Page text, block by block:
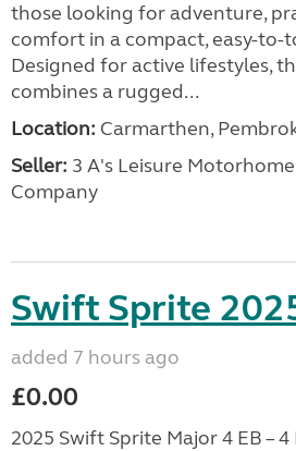
those looking for adventure,
comfort in a compact, easy-to-
Designed for active lifestyles,
combines a rugged...
Location: Carmarthen,
Seller: 3 A's Leisure
Company
Swift Sprite
added 7 hours ago
£0.00
2025 Swift Sprite Major 4 EB –